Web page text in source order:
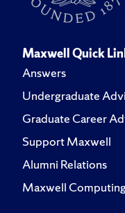
Maxwell Quick
Answers
Undergraduate
Graduate Career
Support Maxwell
Alumni Relations
Maxwell